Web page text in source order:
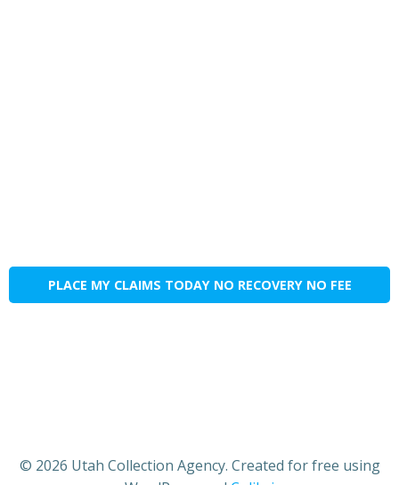
PLACE MY CLAIMS TODAY NO RECOVERY NO FEE
© 2026 Utah Collection Agency. Created for free using